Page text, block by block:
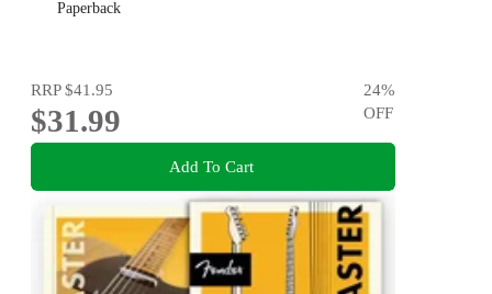
Paperback
RRP$41.95
$31.99
24%
OFF
Add To Cart